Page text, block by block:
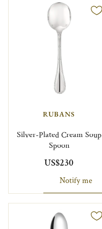
RUBANS
Silver-Plated Cream Soup
Spoon
US$230
Notify me